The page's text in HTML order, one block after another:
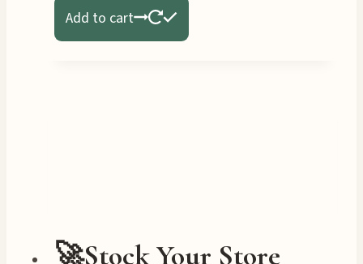
Add to cart
🚀Stock Your Store